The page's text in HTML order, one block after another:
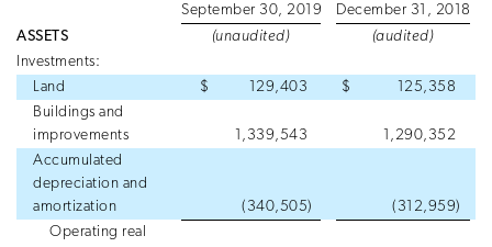
September 30, 2019
December 31, 2018
ASSETS
(unaudited)
(audited)
Investments:
Land
$ 129,403 $
125,358
Buildings and
improvements
1,339,543
1,290,352
Accumulated
depreciation and
amortization
(340,505) (312,959)
Operating real